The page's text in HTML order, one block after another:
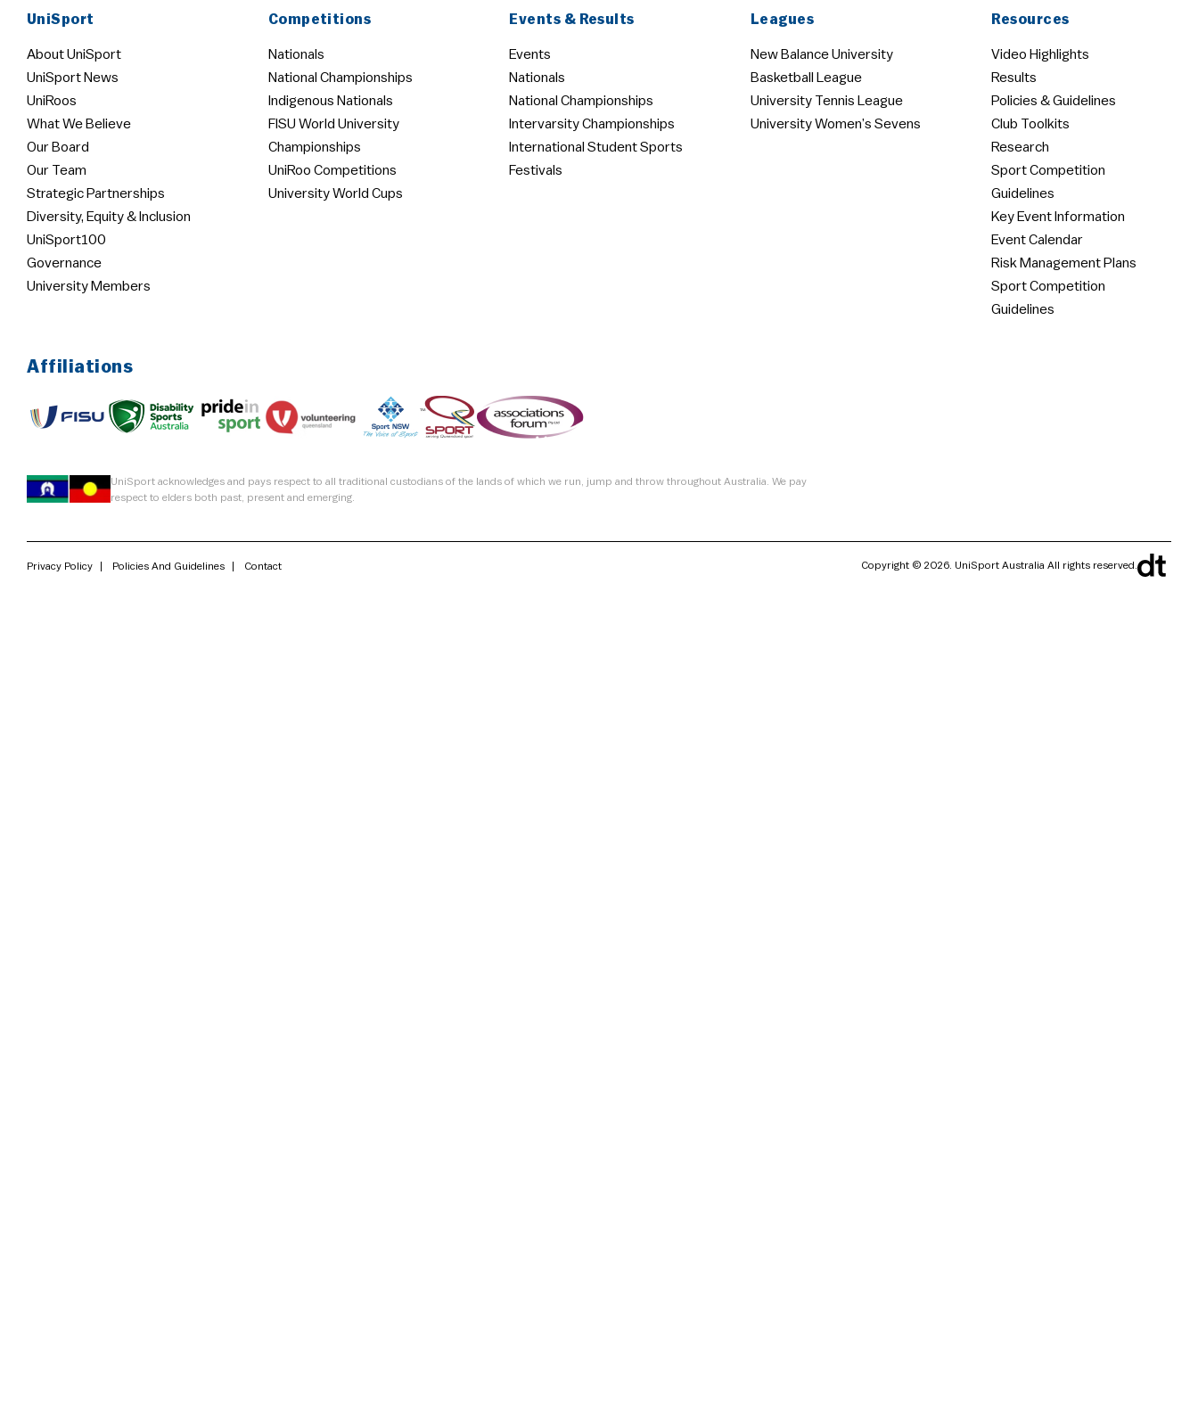
UniSport
About UniSport
UniSport News
UniRoos
What We Believe
Our Board
Our Team
Strategic Partnerships
Diversity, Equity & Inclusion
UniSport100
Governance
University Members
Competitions
Nationals
National Championships
Indigenous Nationals
FISU World University
Championships
UniRoo Competitions
University World Cups
Events & Results
Events
Nationals
National Championships
Intervarsity Championships
International Student Sports
Festivals
Leagues
New Balance University
Basketball League
University Tennis League
University Women’s Sevens
Resources
Video Highlights
Results
Policies & Guidelines
Club Toolkits
Research
Sport Competition
Guidelines
Key Event Information
Event Calendar
Risk Management Plans
Sport Competition
Guidelines
Affiliations
UniSport acknowledges and pays respect to all traditional custodians of the lands of which we run, jump and throw throughout Australia. We pay
respect to elders both past, present and emerging.
Privacy Policy Policies And Guidelines Contact Copyright © 2026. UniSport Australia All rights reserved.